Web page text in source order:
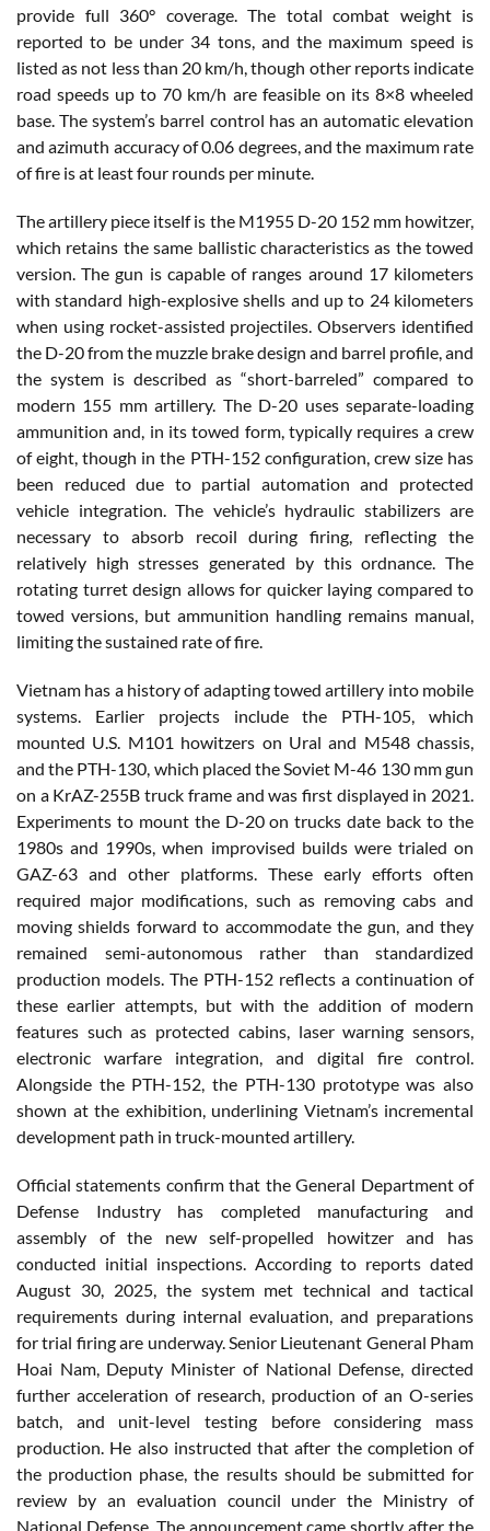
provide full 360° coverage. The total combat weight is
reported to be under 34 tons, and the maximum speed is
listed as not less than 20 km/h, though other reports indicate
road speeds up to 70 km/h are feasible on its 8×8 wheeled
base. The system’s barrel control has an automatic elevation
and azimuth accuracy of 0.06 degrees, and the maximum rate
of fire is at least four rounds per minute.
The artillery piece itself is the M1955 D-20 152 mm howitzer,
which retains the same ballistic characteristics as the towed
version. The gun is capable of ranges around 17 kilometers
with standard high-explosive shells and up to 24 kilometers
when using rocket-assisted projectiles. Observers identified
the D-20 from the muzzle brake design and barrel profile, and
the system is described as “short-barreled” compared to
modern 155 mm artillery. The D-20 uses separate-loading
ammunition and, in its towed form, typically requires a crew
of eight, though in the PTH-152 configuration, crew size has
been reduced due to partial automation and protected
vehicle integration. The vehicle’s hydraulic stabilizers are
necessary to absorb recoil during firing, reflecting the
relatively high stresses generated by this ordnance. The
rotating turret design allows for quicker laying compared to
towed versions, but ammunition handling remains manual,
limiting the sustained rate of fire.
Vietnam has a history of adapting towed artillery into mobile
systems. Earlier projects include the PTH-105, which
mounted U.S. M101 howitzers on Ural and M548 chassis,
and the PTH-130, which placed the Soviet M-46 130 mm gun
on a KrAZ-255B truck frame and was first displayed in 2021.
Experiments to mount the D-20 on trucks date back to the
1980s and 1990s, when improvised builds were trialed on
GAZ-63 and other platforms. These early efforts often
required major modifications, such as removing cabs and
moving shields forward to accommodate the gun, and they
remained semi-autonomous rather than standardized
production models. The PTH-152 reflects a continuation of
these earlier attempts, but with the addition of modern
features such as protected cabins, laser warning sensors,
electronic warfare integration, and digital fire control.
Alongside the PTH-152, the PTH-130 prototype was also
shown at the exhibition, underlining Vietnam’s incremental
development path in truck-mounted artillery.
Official statements confirm that the General Department of
Defense Industry has completed manufacturing and
assembly of the new self-propelled howitzer and has
conducted initial inspections. According to reports dated
August 30, 2025, the system met technical and tactical
requirements during internal evaluation, and preparations
for trial firing are underway. Senior Lieutenant General Pham
Hoai Nam, Deputy Minister of National Defense, directed
further acceleration of research, production of an O-series
batch, and unit-level testing before considering mass
production. He also instructed that after the completion of
the production phase, the results should be submitted for
review by an evaluation council under the Ministry of
National Defense. The announcement came shortly after the